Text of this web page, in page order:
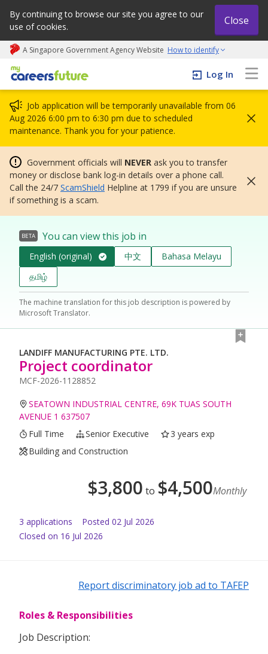
By continuing to browse our site you agree to our
use of cookies.
Close
A Singapore Government Agency Website How to identify
My careers future | An adapt and grow initiative
Log In
Job application will be temporarily unavailable from 06
Aug 2026 6:00 pm to 6:30 pm due to scheduled
maintenance. Thank you for your patience.
Government officials will NEVER ask you to transfer
money or disclose bank log-in details over a phone call.
Call the 24/7 ScamShield Helpline at 1799 if you are unsure
if something is a scam.
BETA You can view this job in
English (original) 中文
Bahasa Melayu
தமிழ்
The machine translation for this job description is powered by
Microsoft Translator.
LANDIFF MANUFACTURING PTE. LTD.
Project coordinator
MCF-2026-1128852
SEATOWN INDUSTRIAL CENTRE, 69K TUAS SOUTH
AVENUE 1 637507
Full Time
Senior Executive
3 years exp
Building and Construction
$3,800 to $4,500Monthly
3 applications Posted 02 Jul 2026
Closed on 16 Jul 2026
Report discriminatory job ad to TAFEP
Roles & Responsibilities
Job Description: